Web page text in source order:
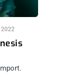
2022